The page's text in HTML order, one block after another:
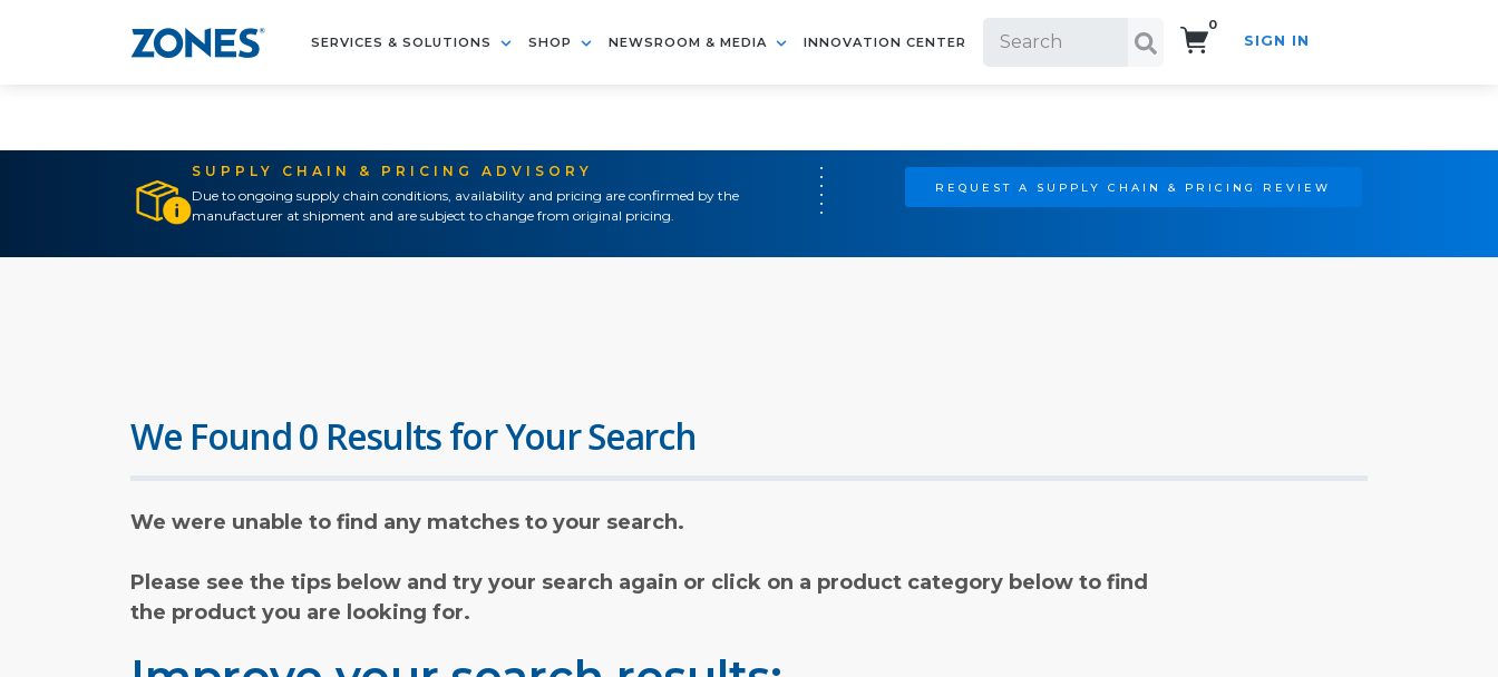
SERVICES & SOLUTIONS SHOP NEWSROOM & MEDIA INNOVATION CENTER
0
SIGN IN
SUPPLY CHAIN & PRICING ADVISORY
Due to ongoing supply chain conditions, availability and pricing are confirmed by the
manufacturer at shipment and are subject to change from original pricing.
REQUEST A SUPPLY CHAIN & PRICING REVIEW
We Found 0 Results for Your Search
We were unable to find any matches to your search.
Please see the tips below and try your search again or click on a product category below to find
the product you are looking for.